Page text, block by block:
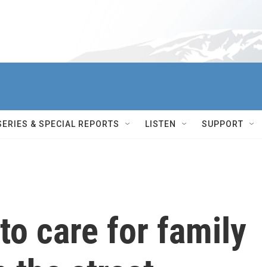
& SPECIAL REPORTS LISTEN SUPPORT
care for family